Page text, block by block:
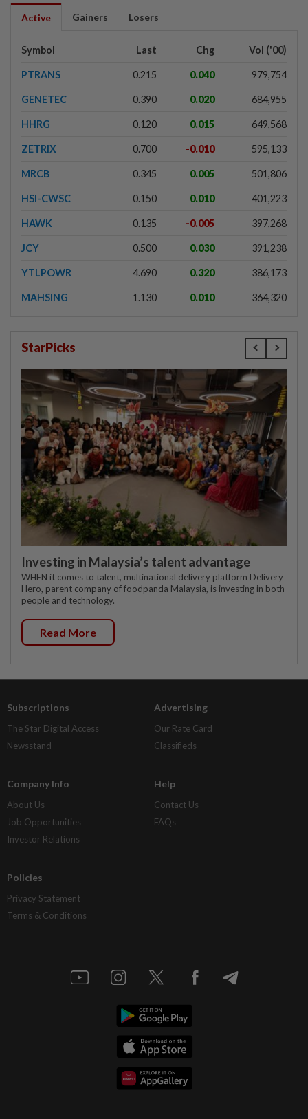
Active Gainers Losers
Symbol Last Chg Vol ('00)
PTRANS 0.215 0.040 979,754
GENETEC 0.390 0.020 684,955
HHRG 0.120 0.015 649,568
ZETRIX 0.700 -0.010 595,133
MRCB 0.345 0.005 501,806
HSI-CWSC 0.150 0.010 401,223
HAWK 0.135 -0.005 397,268
JCY 0.500 0.030 391,238
YTLPOWR 4.690 0.320 386,173
MAHSING 1.130 0.010 364,320
StarPicks
Investing in Malaysia’s talent advantage
WHEN it comes to talent, multinational delivery platform Delivery
Hero, parent company of foodpanda Malaysia, is investing in both
people and technology.
Read More
Subscriptions
The Star Digital Access
Newsstand
Advertising
Our Rate Card
Classifieds
Company Info
About Us
Job Opportunities
Investor Relations
Help
Contact Us
FAQs
Policies
Privacy Statement
Terms & Conditions